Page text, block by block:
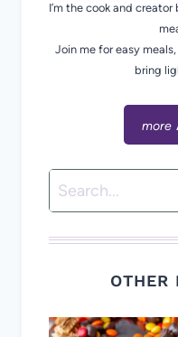
I’m the cook and creator
Join me for easy
bring
Search
OTHER